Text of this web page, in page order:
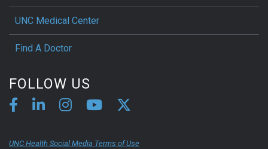
UNC Medical Center
Find A Doctor
FOLLOW US
UNC Health Social Media Terms of Use